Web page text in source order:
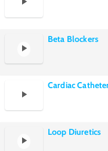
Beta Blockers
Cardiac
Loop Diuretics